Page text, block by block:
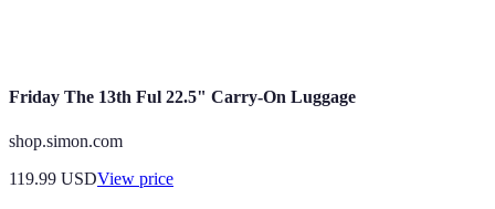
Friday The 13th Ful 22.5" Carry-On Luggage
shop.simon.com
119.99 USDView price